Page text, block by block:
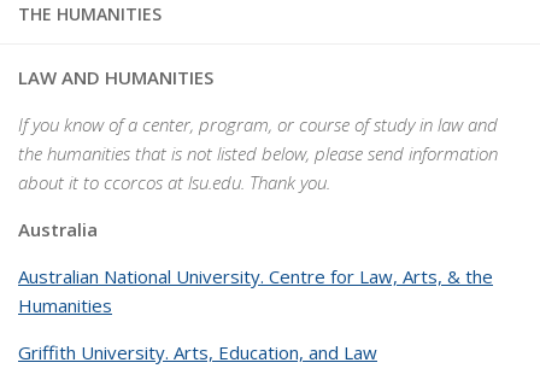
THE HUMANITIES
LAW AND HUMANITIES
If you know of a center, program, or course of study in law and
the humanities that is not listed below, please send information
about it to ccorcos at lsu.edu. Thank you.
Australia
Australian National University. Centre for Law, Arts, & the
Humanities
Griffith University. Arts, Education, and Law